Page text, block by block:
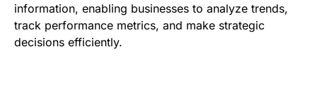
information, enabling businesses to analyze trends,
track performance metrics, and make strategic
decisions efficiently.